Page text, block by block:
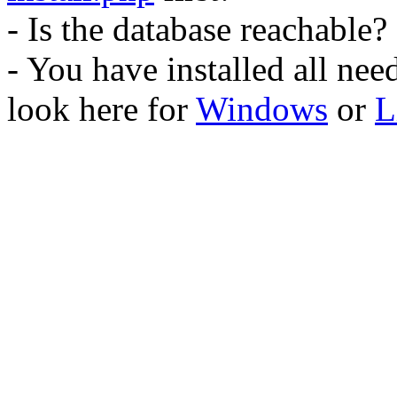
- Is the database reachable?
- You have installed all
look here for Windows or